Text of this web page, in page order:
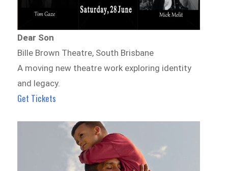
Dear Son
Bille Brown Theatre, South Brisbane
A moving new theatre work exploring identity
and legacy.
Get Tickets